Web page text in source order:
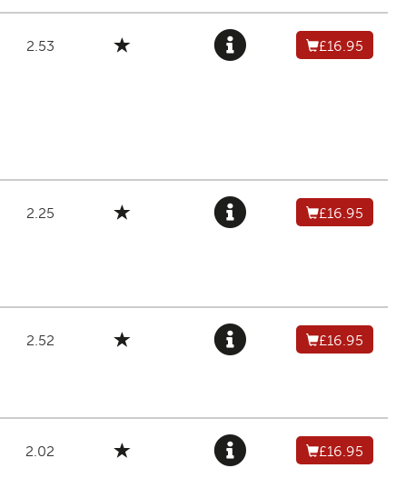
2.53 £16.95
2.25 £16.95
2.52 £16.95
2.02 £16.95